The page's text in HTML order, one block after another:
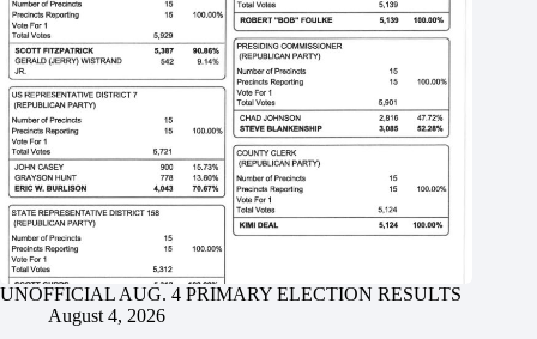
UNOFFICIAL AUG. 4 PRIMARY ELECTION RESULTS
August 4, 2026